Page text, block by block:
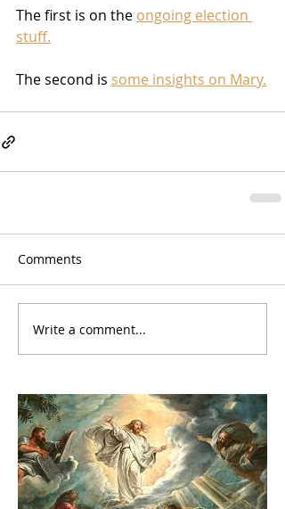
The first is on the ongoing election
stuff.
The second is some insights on Mary.
Comments
Write a comment...